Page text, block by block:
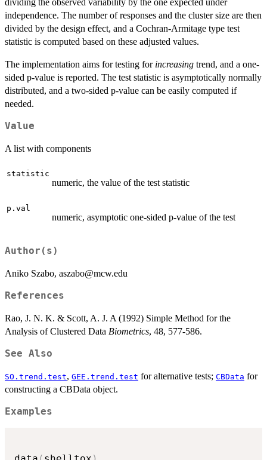
dividing the observed variability by the one expected under
independence. The number of responses and the cluster size are then
divided by the design effect, and a Cochran-Armitage type test
statistic is computed based on these adjusted values.
The implementation aims for testing for increasing trend, and a one-
sided p-value is reported. The test statistic is asymptotically normally
distributed, and a two-sided p-value can be easily computed if
needed.
Value
A list with components
statistic
numeric, the value of the test statistic
p.val
numeric, asymptotic one-sided p-value of the test
Author(s)
Aniko Szabo, aszabo@mcw.edu
References
Rao, J. N. K. & Scott, A. J. A (1992) Simple Method for the
Analysis of Clustered Data Biometrics, 48, 577-586.
See Also
SO.trend.test, GEE.trend.test for alternative tests; CBData for
constructing a CBData object.
Examples